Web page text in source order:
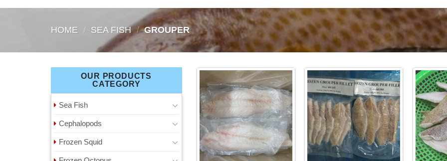
HOME / SEA ​​FISH / GROUPER
OUR PRODUCTS
CATEGORY
Sea ​​Fish
Cephalopods
Frozen Squid